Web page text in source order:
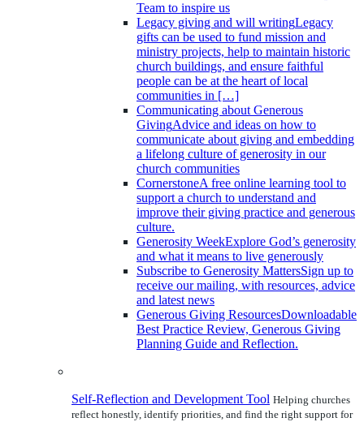
Team to inspire us
Legacy giving and will writingLegacy
gifts can be used to fund mission and
ministry projects, help to maintain historic
church buildings, and ensure faithful
people can be at the heart of local
communities in […]
Communicating about Generous
GivingAdvice and ideas on how to
communicate about giving and embedding
a lifelong culture of generosity in our
church communities
CornerstoneA free online learning tool to
support a church to understand and
improve their giving practice and generous
culture.
Generosity WeekExplore God’s generosity
and what it means to live generously
Subscribe to Generosity MattersSign up to
receive our mailing, with resources, advice
and latest news
Generous Giving ResourcesDownloadable
Best Practice Review, Generous Giving
Planning Guide and Reflection.
Self-Reflection and Development Tool Helping churches
reflect honestly, identify priorities, and find the right support for